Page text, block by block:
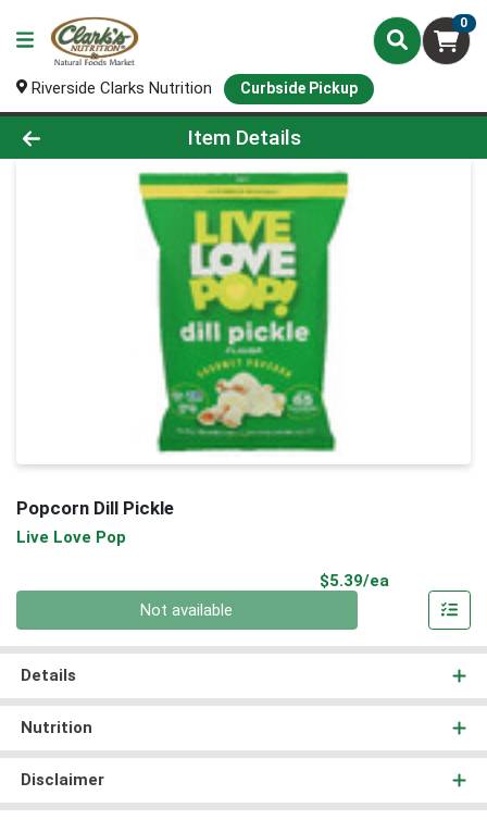
0
Riverside Clarks Nutrition Curbside Pickup
Product Details Page
Item Details
Popcorn Dill Pickle
Live Love Pop
$5.39/ea
Not available
Details
Nutrition
Disclaimer